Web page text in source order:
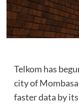
Telkom has
city of
faster data by